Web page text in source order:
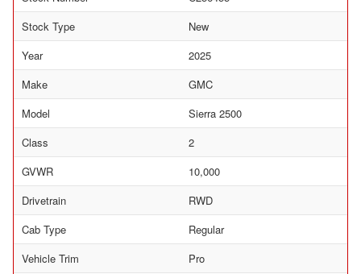
Stock Type
New
Year
2025
Make
GMC
Model
Sierra 2500
Class
2
GVWR
10,000
Drivetrain
RWD
Cab Type
Regular
Vehicle Trim
Pro